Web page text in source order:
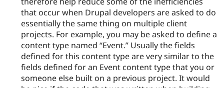
that occur when Drupal developers are asked to do
essentially the same thing on multiple client
projects. For example, you may be asked to define a
content type named “Event.” Usually the fields
defined for this content type are very similar to the
fields defined for an Event content type that you or
someone else built on a previous project. It would